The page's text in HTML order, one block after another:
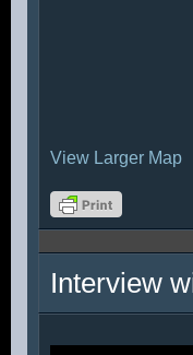
View Larger Map
Interview